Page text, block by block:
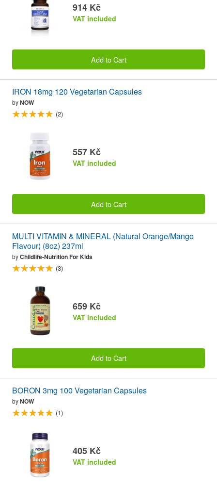
914 Kč
VAT included
Add to Cart
IRON 18mg 120 Vegetarian Capsules
byNOW
(2)
557 Kč
VAT included
Add to Cart
MULTI VITAMIN & MINERAL (Natural Orange/Mango
Flavour) (8oz) 237ml
byChildlife-Nutrition For Kids
(3)
659 Kč
VAT included
Add to Cart
BORON 3mg 100 Vegetarian Capsules
byNOW
(1)
405 Kč
VAT included